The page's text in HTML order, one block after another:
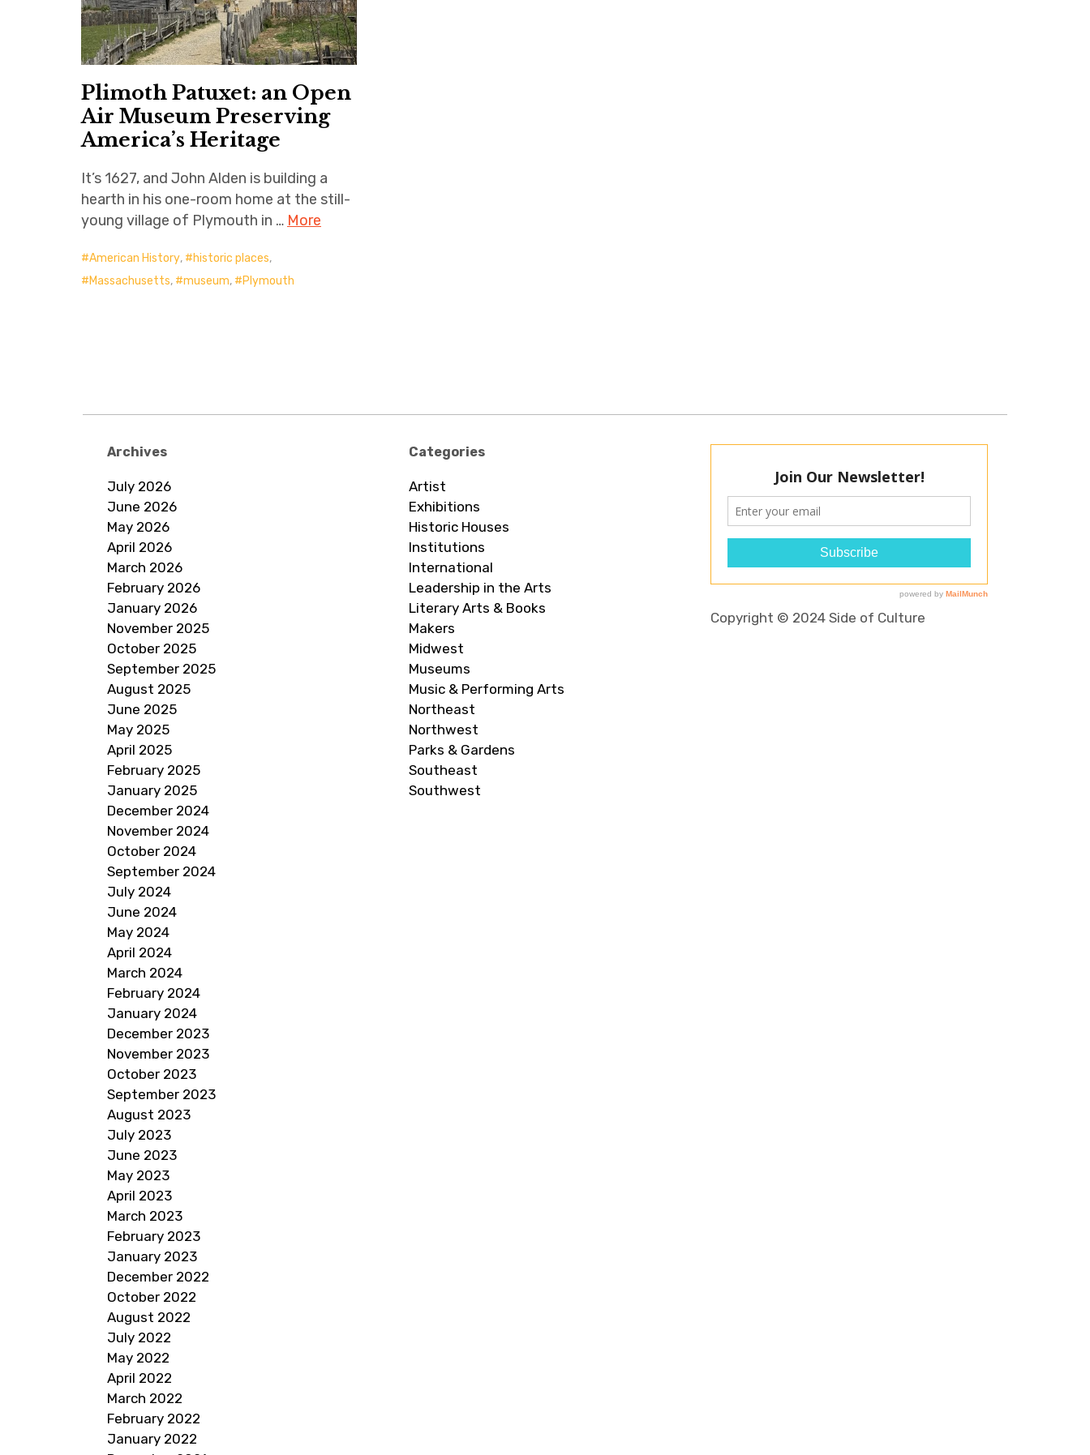
Plimoth Patuxet: an Open
Air Museum Preserving
America’s Heritage
It’s 1627, and John Alden is building a
hearth in his one-room home at the still-
young village of Plymouth in … More
American History, historic places,
Massachusetts, museum, Plymouth
Archives
July 2026
June 2026
May 2026
April 2026
March 2026
February 2026
January 2026
November 2025
October 2025
September 2025
August 2025
June 2025
May 2025
April 2025
February 2025
January 2025
December 2024
November 2024
October 2024
September 2024
July 2024
June 2024
May 2024
April 2024
March 2024
February 2024
January 2024
December 2023
November 2023
October 2023
September 2023
August 2023
July 2023
June 2023
May 2023
April 2023
March 2023
February 2023
January 2023
December 2022
October 2022
August 2022
July 2022
May 2022
April 2022
March 2022
February 2022
January 2022
Categories
Artist
Exhibitions
Historic Houses
Institutions
International
Leadership in the Arts
Literary Arts & Books
Makers
Midwest
Museums
Music & Performing Arts
Northeast
Northwest
Parks & Gardens
Southeast
Southwest
Copyright © 2024 Side of Culture